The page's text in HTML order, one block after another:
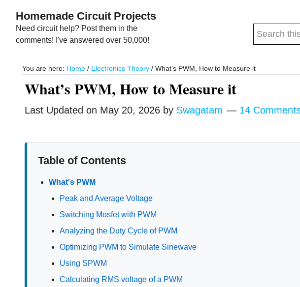
main
primary
Homemade Circuit Projects
Need circuit help? Post them in the
comments! I've answered over 50,000!
Search
You are here: Home / Electronics Theory / What’s PWM, How to Measure it
What’s PWM, How to Measure it
Last Updated on May 20, 2026 by Swagatam 14
Table of Contents
What's PWM
Peak and Average Voltage
Switching Mosfet with PWM
Analyzing the Duty Cycle of PWM
Optimizing PWM to Simulate Sinewave
Using SPWM
Calculating RMS voltage of a PWM